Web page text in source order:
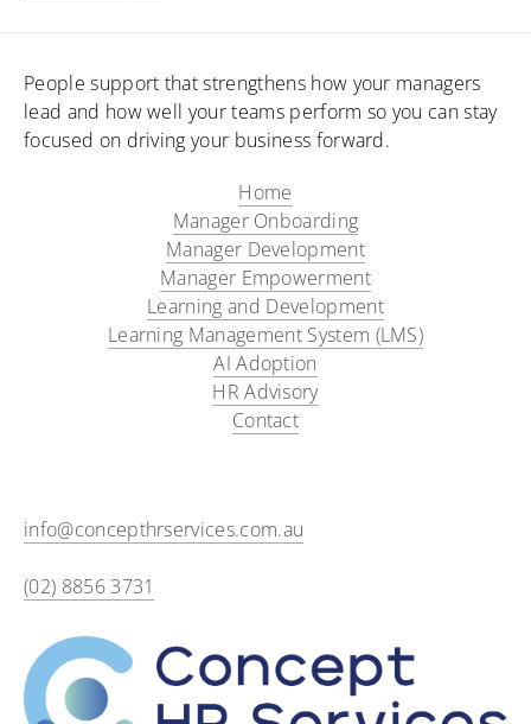
People support that strengthens how your managers
lead and how well your teams perform so you can stay
focused on driving your business forward.
Home
Manager Onboarding​
Manager Development
Manager Empowerment
Learning and Development
Learning Management System (LMS)
AI Adoption
HR Advisory
Contact
info@concepthrservices.com.au
(02) 8856 3731